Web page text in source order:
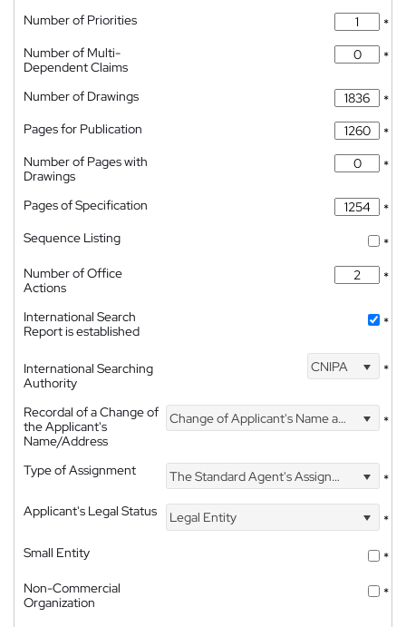
Number of Priorities
*
Number of Multi-
Dependent Claims
*
Number of Drawings
*
Pages for Publication
*
Number of Pages with
Drawings
*
Pages of Specification
*
Sequence Listing
*
Number of Office
Actions
*
International Search
Report is established
*
International Searching
Authority
CNIPA *
Recordal of a Change of
the Applicant's
Name/Address
Change of Applicant's Name and Address *
Type of Assignment The Standard Agent's Assignment
*
Applicant's Legal Status
Legal Entity
*
Small Entity
*
Non-Commercial
Organization
*